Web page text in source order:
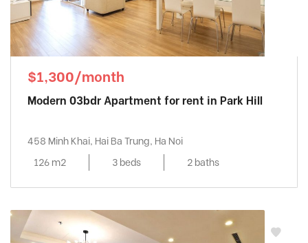
$1,300/month
Modern 03bdr Apartment for rent in Park Hill
458 Minh Khai, Hai Ba Trung, Ha Noi
126 m2
3 beds 2 baths